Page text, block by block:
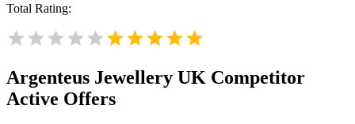
Total Rating:
Argenteus Jewellery UK Competitor
Active Offers